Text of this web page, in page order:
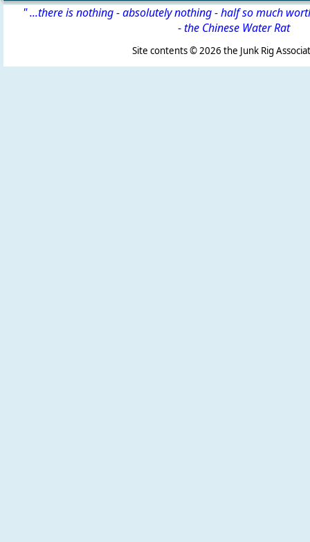
" ...there is nothing - absolutely nothing - half so much
-the Chinese Water Rat
Site contents ©2026 the Junk Rig